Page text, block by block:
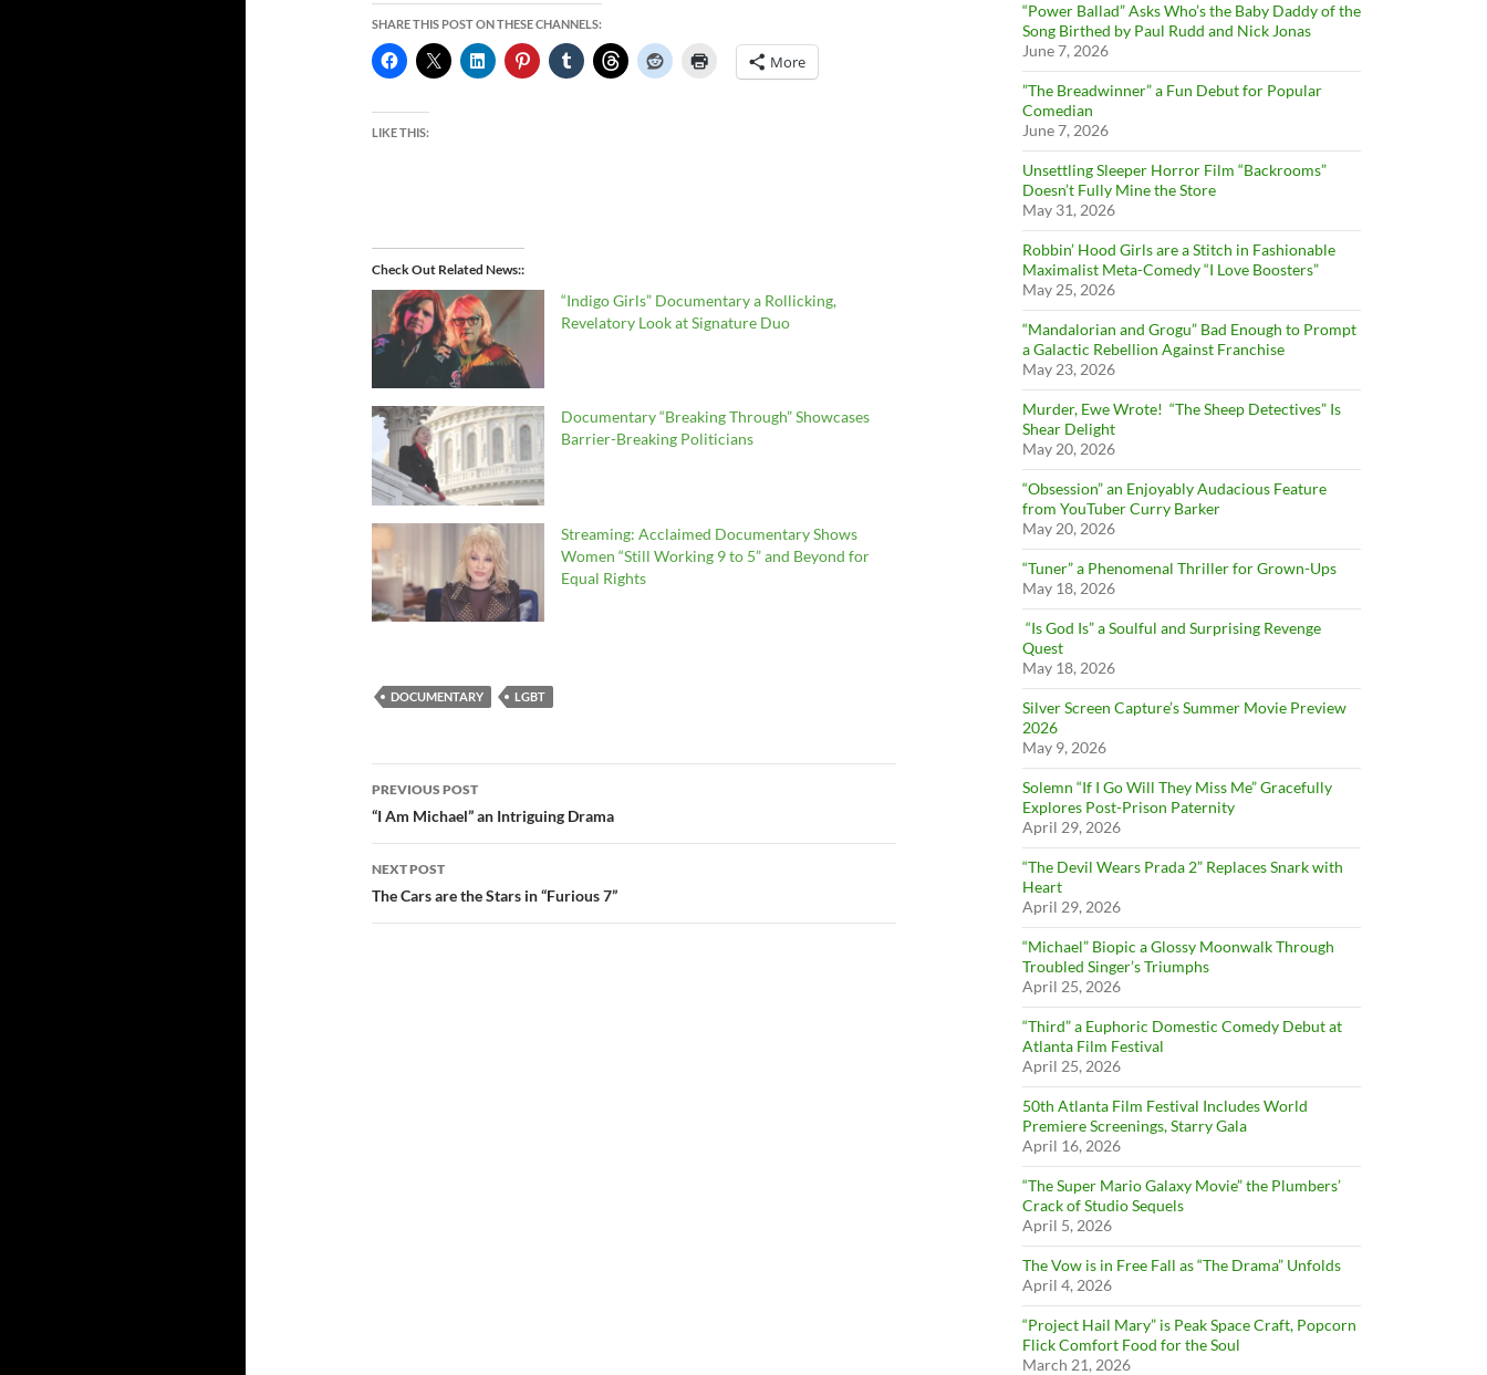
SHARE THIS POST ON THESE CHANNELS:
More
LIKE THIS:
Check Out Related News:
“Indigo Girls” Documentary a Rollicking,
Revelatory Look at Signature Duo
Documentary “Breaking Through” Showcases
Barrier-Breaking Politicians
Streaming: Acclaimed Documentary Shows
Women “Still Working 9 to 5” and Beyond for
Equal Rights
DOCUMENTARY LGBT
Post
navigation
PREVIOUS POST
“I Am Michael” an Intriguing Drama
NEXT POST
The Cars are the Stars in “Furious 7”
“Power Ballad” Asks Who’s the Baby Daddy of the
Song Birthed by Paul Rudd and Nick Jonas
June 7, 2026
”The Breadwinner” a Fun Debut for Popular
Comedian
June 7, 2026
Unsettling Sleeper Horror Film “Backrooms”
Doesn’t Fully Mine the Store
May 31, 2026
Robbin’ Hood Girls are a Stitch in Fashionable
Maximalist Meta-Comedy “I Love Boosters”
May 25, 2026
“Mandalorian and Grogu” Bad Enough to Prompt
a Galactic Rebellion Against Franchise
May 23, 2026
Murder, Ewe Wrote! “The Sheep Detectives” Is
Shear Delight
May 20, 2026
“Obsession” an Enjoyably Audacious Feature
from YouTuber Curry Barker
May 20, 2026
“Tuner” a Phenomenal Thriller for Grown-Ups
May 18, 2026
“Is God Is” a Soulful and Surprising Revenge
Quest
May 18, 2026
Silver Screen Capture’s Summer Movie Preview
2026
May 9, 2026
Solemn “If I Go Will They Miss Me” Gracefully
Explores Post-Prison Paternity
April 29, 2026
“The Devil Wears Prada 2” Replaces Snark with
Heart
April 29, 2026
“Michael” Biopic a Glossy Moonwalk Through
Troubled Singer’s Triumphs
April 25, 2026
“Third” a Euphoric Domestic Comedy Debut at
Atlanta Film Festival
April 25, 2026
50th Atlanta Film Festival Includes World
Premiere Screenings, Starry Gala
April 16, 2026
“The Super Mario Galaxy Movie” the Plumbers’
Crack of Studio Sequels
April 5, 2026
The Vow is in Free Fall as “The Drama” Unfolds
April 4, 2026
“Project Hail Mary” is Peak Space Craft, Popcorn
Flick Comfort Food for the Soul
March 21, 2026